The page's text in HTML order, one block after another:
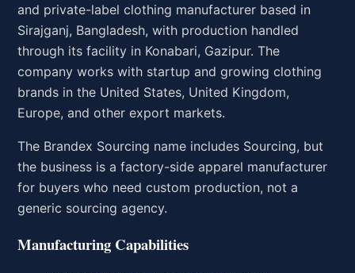
and private-label clothing manufacturer based in
Sirajganj, Bangladesh, with production handled
through its facility in Konabari, Gazipur. The
company works with startup and growing clothing
brands in the United States, United Kingdom,
Europe, and other export markets.
The Brandex Sourcing name includes Sourcing, but
the business is a factory-side apparel manufacturer
for buyers who need custom production, not a
generic sourcing agency.
Manufacturing Capabilities